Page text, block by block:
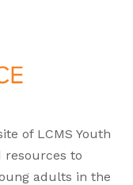
of LCMS Youth
resources to
adults in the